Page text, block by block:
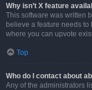
Why isn’t X feature
This software was written
believe a feature needs
where you can upvote
Top
Who do I contact about
Any of the administrators